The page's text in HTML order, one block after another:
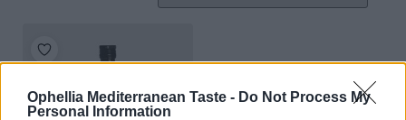
Ophellia Mediterranean Taste - Do Not Process My
Personal Information